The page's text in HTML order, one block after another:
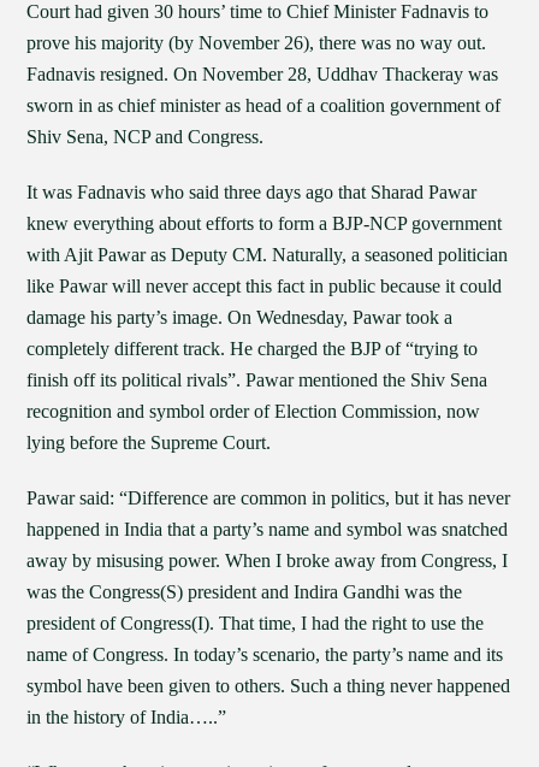
Court had given 30 hours’ time to Chief Minister Fadnavis to
prove his majority (by November 26), there was no way out.
Fadnavis resigned. On November 28, Uddhav Thackeray was
sworn in as chief minister as head of a coalition government of
Shiv Sena, NCP and Congress.
It was Fadnavis who said three days ago that Sharad Pawar
knew everything about efforts to form a BJP-NCP government
with Ajit Pawar as Deputy CM. Naturally, a seasoned politician
like Pawar will never accept this fact in public because it could
damage his party’s image. On Wednesday, Pawar took a
completely different track. He charged the BJP of “trying to
finish off its political rivals”. Pawar mentioned the Shiv Sena
recognition and symbol order of Election Commission, now
lying before the Supreme Court.
Pawar said: “Difference are common in politics, but it has never
happened in India that a party’s name and symbol was snatched
away by misusing power. When I broke away from Congress, I
was the Congress(S) president and Indira Gandhi was the
president of Congress(I). That time, I had the right to use the
name of Congress. In today’s scenario, the party’s name and its
symbol have been given to others. Such a thing never happened
in the history of India…..”